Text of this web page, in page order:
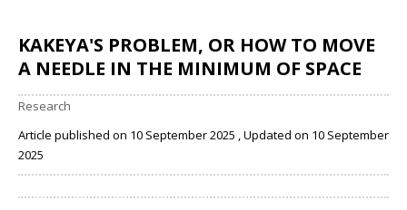
KAKEYA'S PROBLEM, OR HOW TO MOVE
A NEEDLE IN THE MINIMUM OF SPACE
Research
Article published on 10 September 2025 , Updated on 10 September
2025